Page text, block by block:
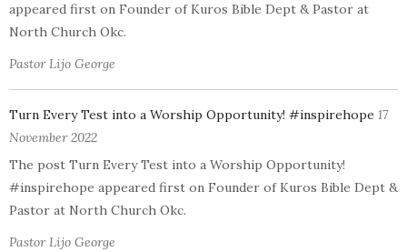
appeared first on Founder of Kuros Bible Dept & Pastor at
North Church Okc.
Pastor Lijo George
Turn Every Test into a Worship Opportunity! #inspirehope 17
November 2022
The post Turn Every Test into a Worship Opportunity!
#inspirehope appeared first on Founder of Kuros Bible Dept &
Pastor at North Church Okc.
Pastor Lijo George